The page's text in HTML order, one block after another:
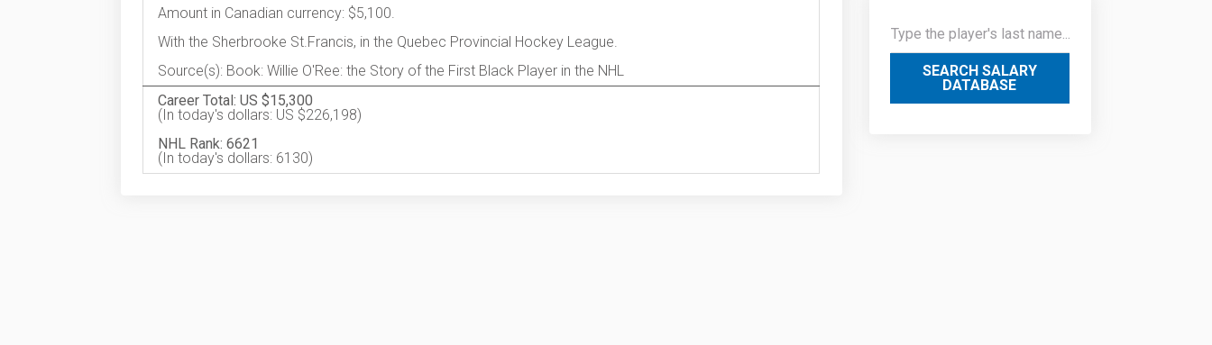
Amount in Canadian currency: $5,100.
With the Sherbrooke St.Francis, in the Quebec Provincial Hockey League.
Source(s): Book: Willie O'Ree: the Story of the First Black Player in the NHL
Career Total: US $15,300
(In today's dollars: US $226,198)
NHL Rank: 6621
(In today's dollars: 6130)
SEARCH SALARY
DATABASE